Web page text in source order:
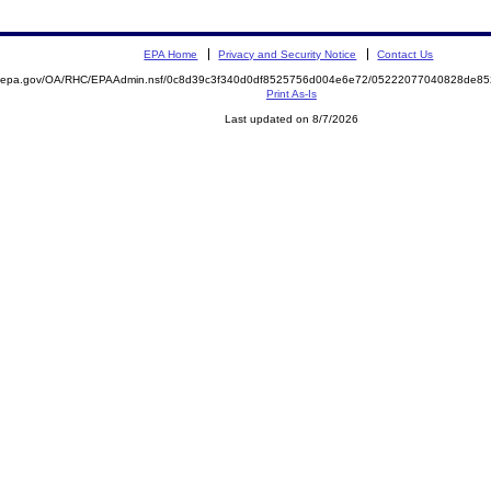
EPA Home Privacy and Security Notice Contact Us
OA/RHC/EPAAdmin.nsf/0c8d39c3f340d0df8525756d004e6e72/
Print As-Is
Last updated on 8/7/2026